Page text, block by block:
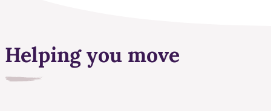
Helping you move